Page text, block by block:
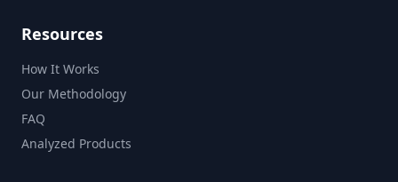
Resources
How It Works
Our Methodology
FAQ
Analyzed Products